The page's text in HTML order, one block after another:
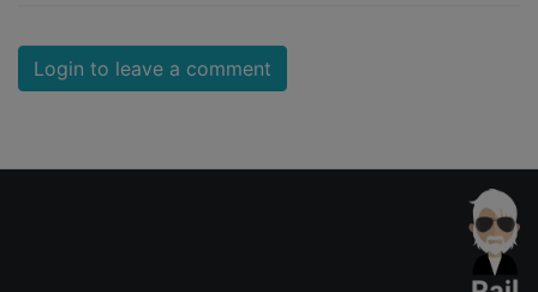
Login to leave a comment